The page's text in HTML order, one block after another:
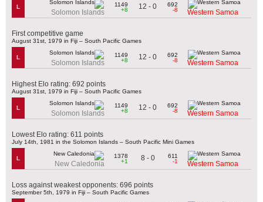
L
Solomon Islands
1149
+8
12 - 0
692
-8
Western Samoa
First competitive game
August 31st, 1979 in Fiji – South Pacific Games
L
Solomon Islands
1149
+8
12 - 0
692
-8
Western Samoa
Highest Elo rating: 692 points
August 31st, 1979 in Fiji – South Pacific Games
L
Solomon Islands
1149
+8
12 - 0
692
-8
Western Samoa
Lowest Elo rating: 611 points
July 14th, 1981 in the Solomon Islands – South Pacific Mini Games
L
New Caledonia
1378
+1
8 - 0
611
-1
Western Samoa
Loss against weakest opponents: 696 points
September 5th, 1979 in Fiji – South Pacific Games